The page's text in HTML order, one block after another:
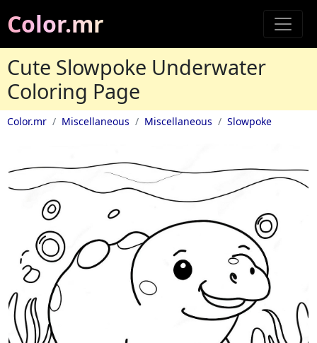
Color.mr
Cute Slowpoke Underwater
Coloring Page
Color.mr Miscellaneous Miscellaneous Slowpoke